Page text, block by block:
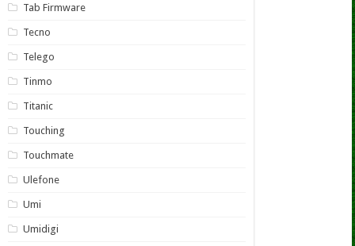
Tab Firmware
Tecno
Telego
Tinmo
Titanic
Touching
Touchmate
Ulefone
Umi
Umidigi